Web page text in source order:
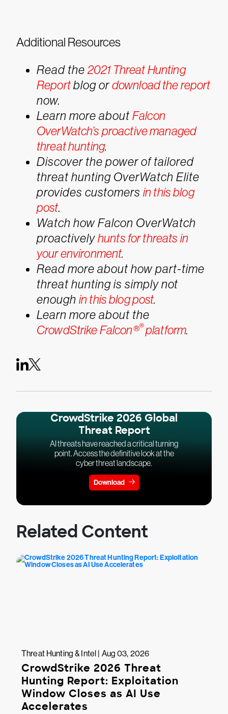
Additional Resources
Read the 2021 Threat Hunting
Reportblog ordownload the report
now.
Learn more about Falcon
OverWatch’s proactive managed
threat hunting.
Discover the power of tailored
threat hunting OverWatch Elite
provides customers in this blog
post.
Watch how Falcon OverWatch
proactivelyhunts for threats in
your environment.
Read more about how part-time
threat hunting is simply not
enough in this blog post.
Learn more about the
CrowdStrike Falcon®®platform.
CrowdStrike 2026 Global
Threat Report
AI threats have reached a critical turning
point. Access the definitive look at the
cyber threat landscape.
Download
Related Content
Threat Hunting & Intel | Aug 03, 2026
CrowdStrike 2026 Threat
Hunting Report: Exploitation
Window Closes as AI Use
Accelerates